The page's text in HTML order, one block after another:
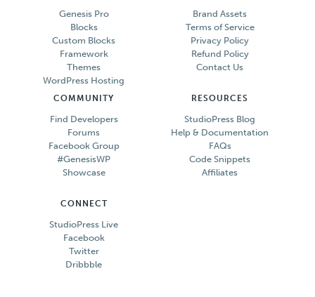
Genesis Pro
Blocks
Custom Blocks
Framework
Themes
WordPress Hosting
Brand Assets
Terms of Service
Privacy Policy
Refund Policy
Contact Us
COMMUNITY
Find Developers
Forums
Facebook Group
#GenesisWP
Showcase
RESOURCES
StudioPress Blog
Help & Documentation
FAQs
Code Snippets
Affiliates
CONNECT
StudioPress Live
Facebook
Twitter
Dribbble